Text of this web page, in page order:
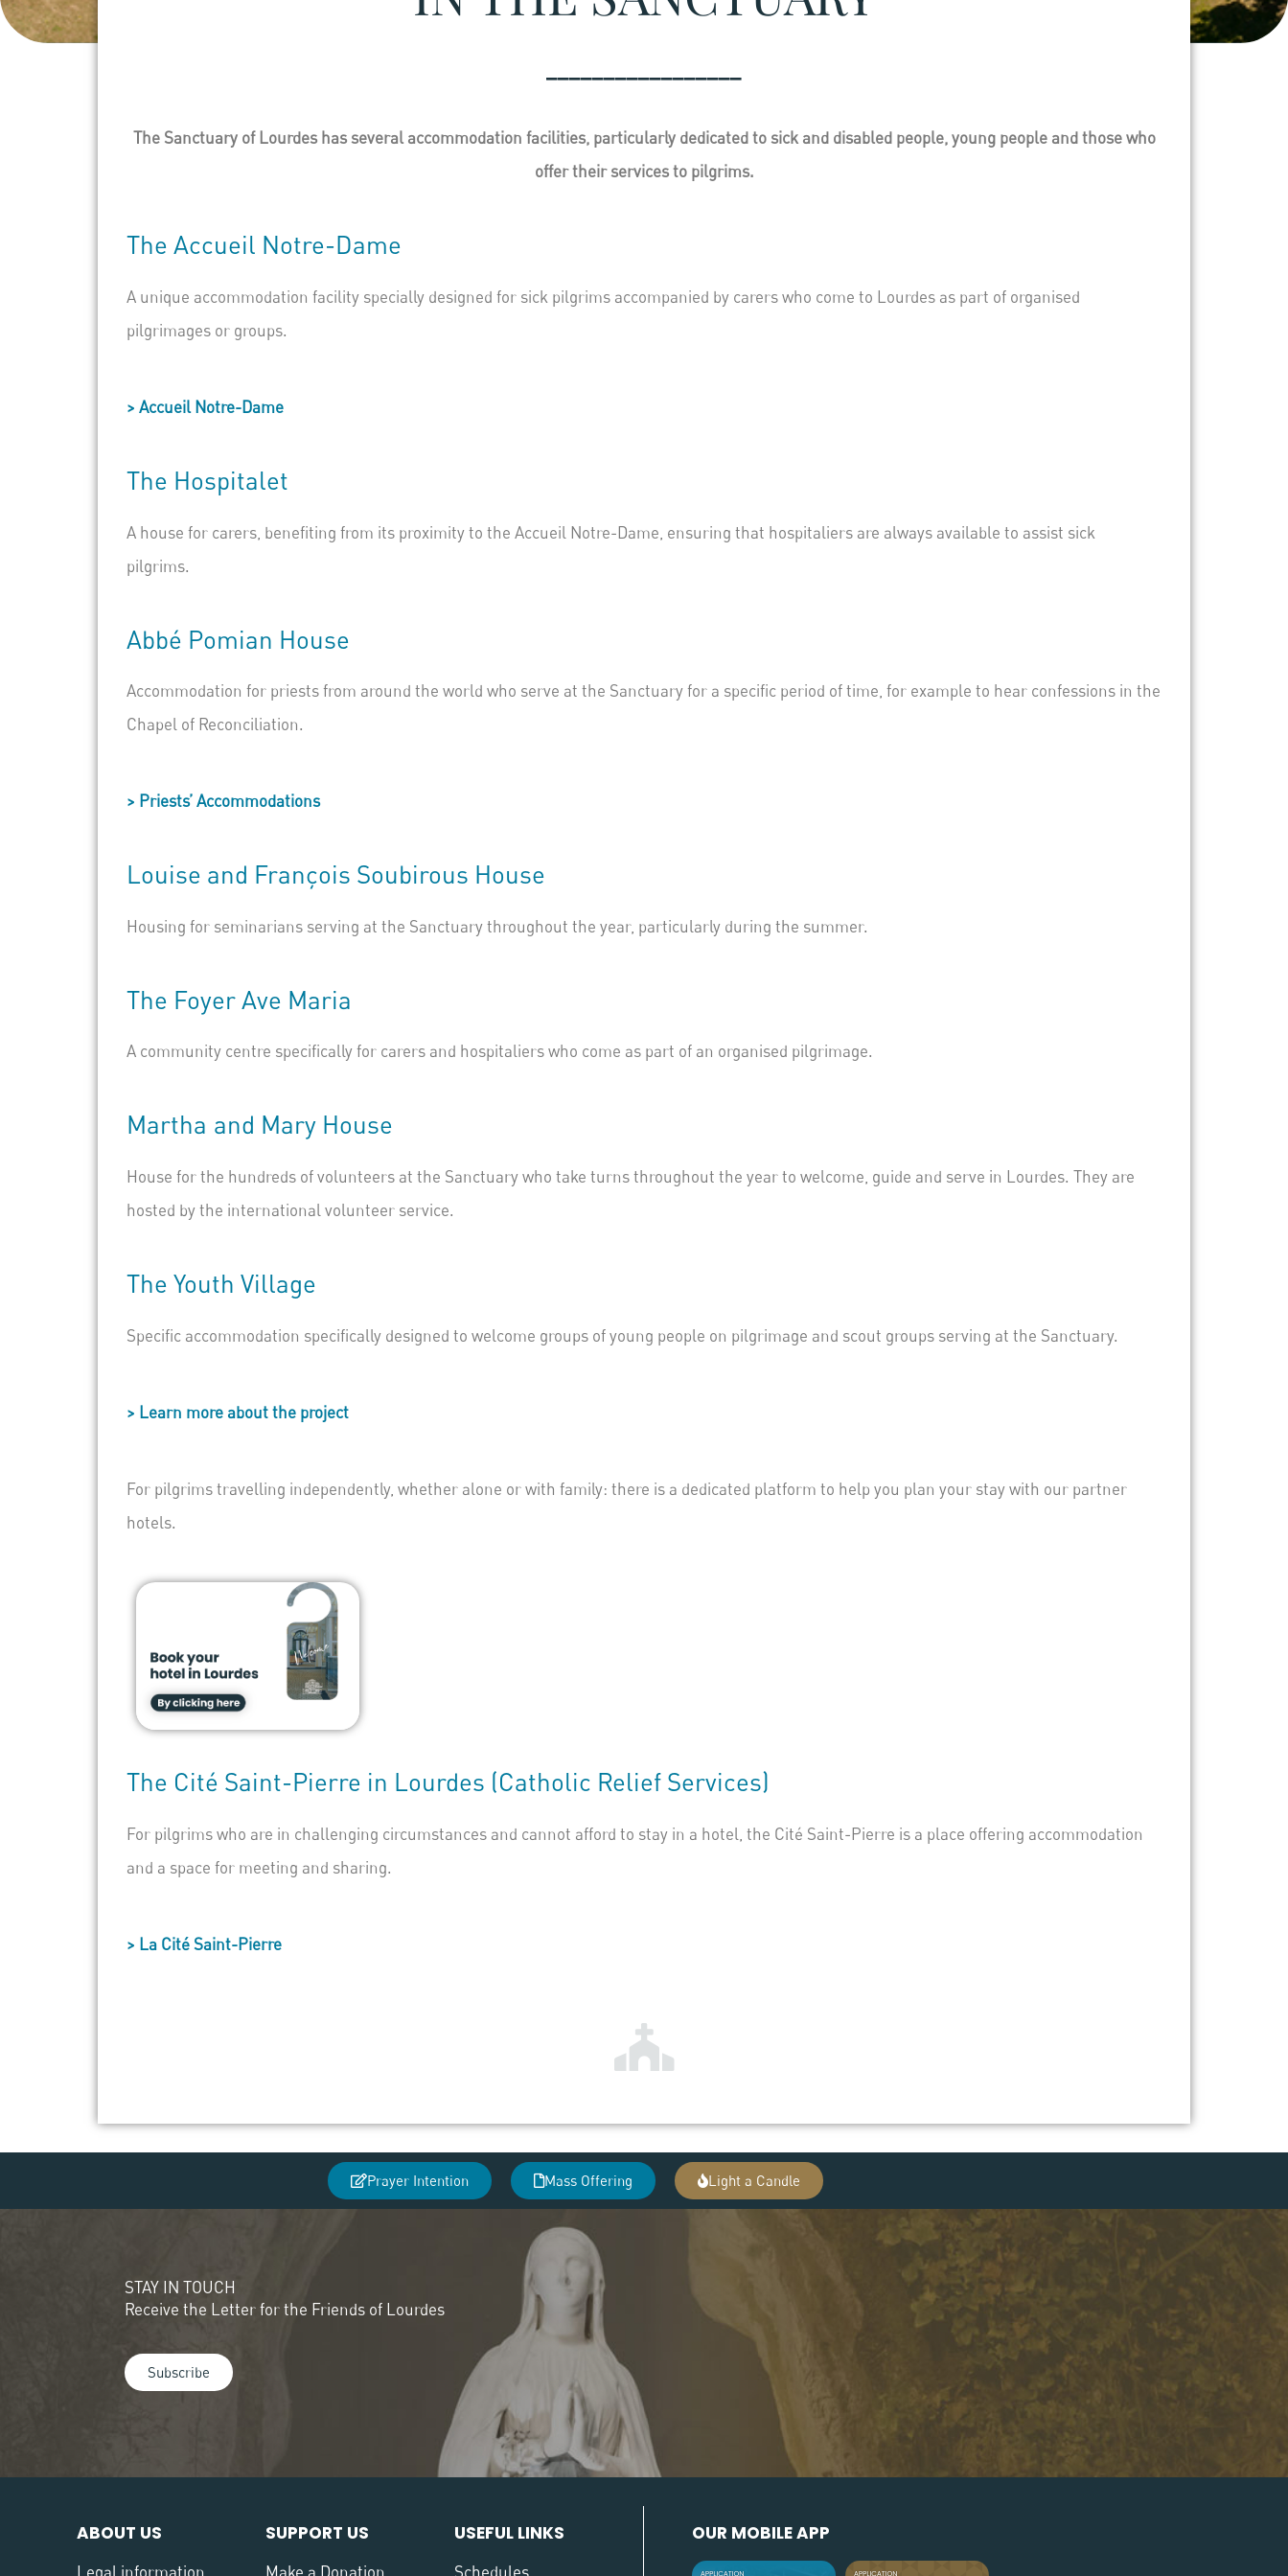
The Sanctuary of Lourdes has several accommodation facilities, particularly dedicated to sick and disabled people, young people and those who
offer their services to pilgrims.
The Accueil Notre-Dame
A unique accommodation facility specially designed for sick pilgrims accompanied by carers who come to Lourdes as part of organised
pilgrimages or groups.
> Accueil Notre-Dame
The Hospitalet
A house for carers, benefiting from its proximity to the Accueil Notre-Dame, ensuring that hospitaliers are always available to assist sick
pilgrims.
Abbé Pomian House
Accommodation for priests from around the world who serve at the Sanctuary for a specific period of time, for example to hear confessions in the
Chapel of Reconciliation.
> Priests’ Accommodations
Louise and François Soubirous House
Housing for seminarians serving at the Sanctuary throughout the year, particularly during the summer.
The Foyer Ave Maria
A community centre specifically for carers and hospitalierswho come as part of an organised pilgrimage.
Martha and Mary House
House for the hundreds of volunteers at the Sanctuary who take turns throughout the year to welcome, guide and serve in Lourdes. They are
hosted by the international volunteer service.
The Youth Village
Specific accommodation specifically designed to welcome groups of young people on pilgrimage and scout groups serving at the Sanctuary.
> Learn more about the project
For pilgrims travelling independently, whether alone or with family: there is a dedicated platform to help you plan your stay with our partner
hotels.
The Cité Saint-Pierre in Lourdes (Catholic Relief Services)
For pilgrims who are in challenging circumstances and cannot afford to stay in a hotel, the Cité Saint-Pierre is a place offering accommodation
and a space for meeting and sharing.
> La Cité Saint-Pierre
Prayer Intention Mass Offering Light a Candle
STAY IN TOUCH
Receive the Letter for the Friends of Lourdes
Subscribe
ABOUT US
Legal information
SUPPORT US
Make a Donation
USEFUL LINKS
Schedules
OUR MOBILE APP